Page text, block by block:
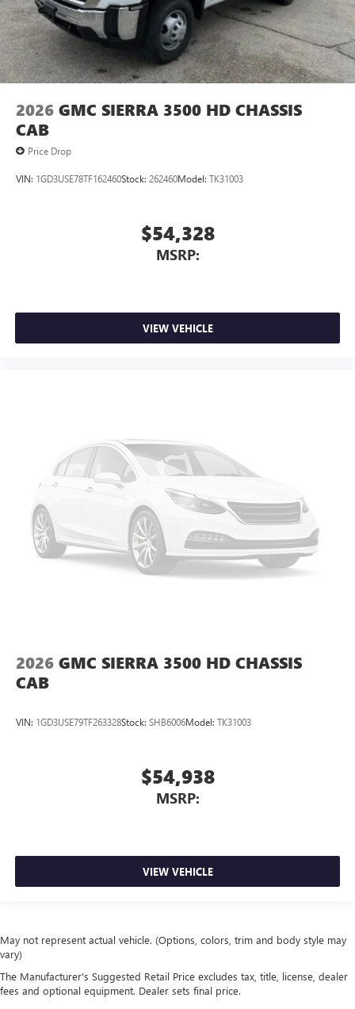
2026 GMC SIERRA 3500 HD CHASSIS
CAB
Price Drop
VIN: 1GD3USE78TF162460Stock: 262460Model: TK31003
$54,328
MSRP:
VIEW VEHICLE
2026 GMC SIERRA 3500 HD CHASSIS
CAB
VIN: 1GD3USE79TF263328Stock: SHB6006Model: TK31003
$54,938
MSRP:
VIEW VEHICLE
May not represent actual vehicle. (Options, colors, trim and body style may
vary)
The Manufacturer's Suggested Retail Price excludes tax, title, license, dealer
fees and optional equipment. Dealer sets final price.